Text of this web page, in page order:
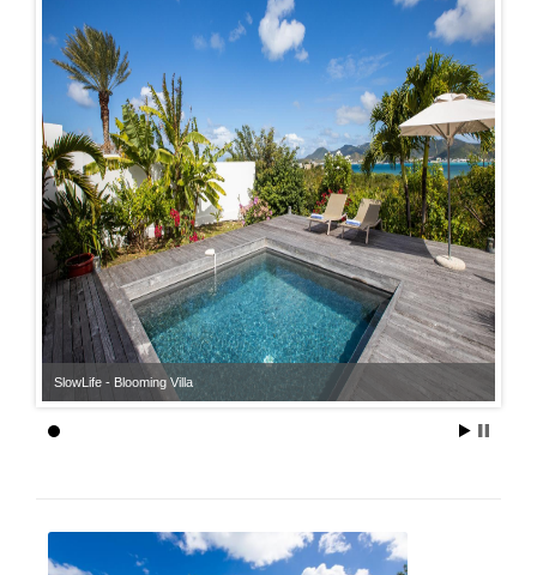
SlowLife - Blooming Villa